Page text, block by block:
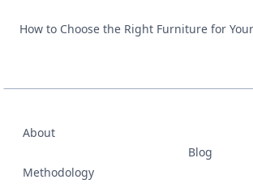
How to Choose the Right Furniture for
About
Methodology
Blog